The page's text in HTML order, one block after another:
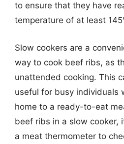
to ensure that they have
temperature of at least
Slow cookers are a
way to cook beef ribs, as
unattended cooking. This
useful for busy individuals
home to a ready-to-eat
beef ribs in a slow cooker,
a meat thermometer to